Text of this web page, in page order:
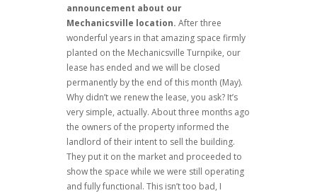
announcement about our
Mechanicsville location. After three
wonderful years in that amazing space firmly
planted on the Mechanicsville Turnpike, our
lease has ended and we will be closed
permanently by the end of this month (May).
Why didn’t we renew the lease, you ask? It’s
very simple, actually. About three months ago
the owners of the property informed the
landlord of their intent to sell the building.
They put it on the market and proceeded to
show the space while we were still operating
and fully functional. This isn’t too bad, I